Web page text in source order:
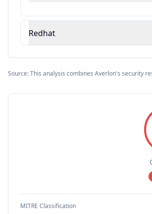
Redhat
Source: This analysis combines Averlon's security
MITRE Classification